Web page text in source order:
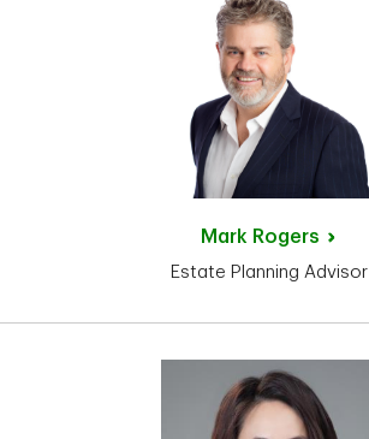
Mark Rogers
Estate Planning Advisor